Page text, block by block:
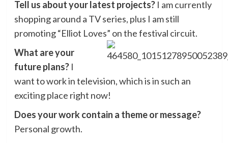
Tell us about your latest projects?I am currently
shopping around a TV series, plus I am still
promoting “Elliot Loves” on the festival circuit.
What are your
future plans?I
want to work in television, which is in such an
exciting place right now!
Does your work contain a theme or message?
Personal growth.